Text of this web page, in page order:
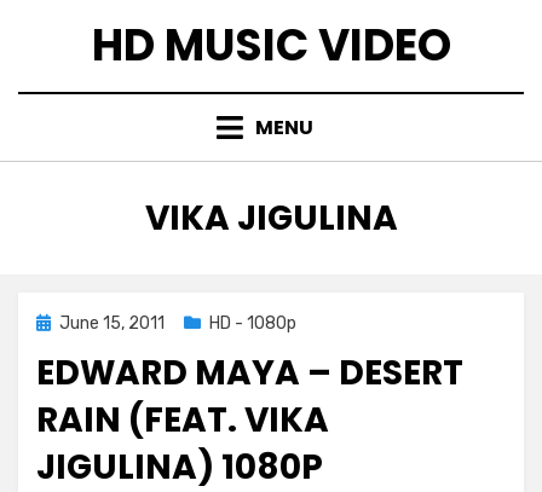
HD MUSIC VIDEO
MENU
TAG
:
VIKA JIGULINA
Posted
June 15, 2011 HD - 1080p
EDWARD MAYA – DESERT
RAIN (FEAT. VIKA
JIGULINA) 1080P